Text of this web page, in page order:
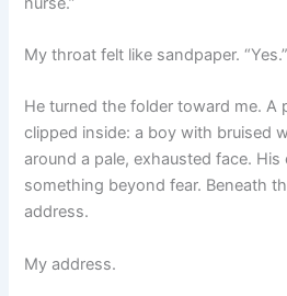
My throat felt like sandpaper. “Yes.”
He turned the folder toward me. A
clipped inside: a boy with bruised
around a pale, exhausted face.
something beyond fear. Beneath
address.
My address.